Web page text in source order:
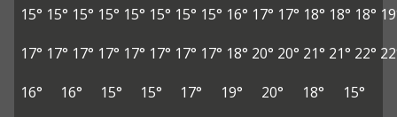
15° 15° 15° 15° 15° 15° 15° 15° 16° 17° 17° 18° 18° 18°
17° 17° 17° 17° 17° 17° 17° 17° 18° 20° 20° 21° 21° 22°
16°
16° 15° 15° 17° 19° 20° 18°
15°